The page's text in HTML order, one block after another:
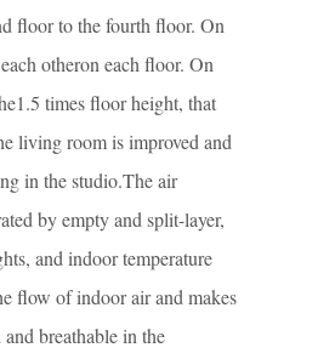
floor to the fourth floor. On
otheron each floor. On
times floor height, that
living room is improved and
in the studio.The air
by empty and split-layer,
and indoor temperature
flow of indoor air and makes
breathable in the